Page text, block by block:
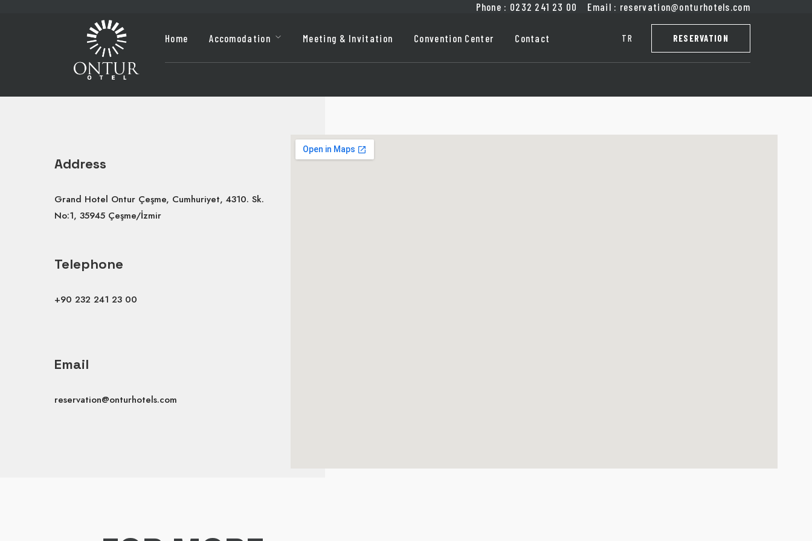
Phone : 0232 241 23 00 Email : reservation@onturhotels.com
Home Accomodation Meeting & Invitation Convention Center Contact TR RESERVATION
Address
Grand Hotel Ontur Çeşme, Cumhuriyet, 4310. Sk.
No:1, 35945 Çeşme/İzmir
Telephone
+90 232 241 23 00
Email
reservation@onturhotels.com